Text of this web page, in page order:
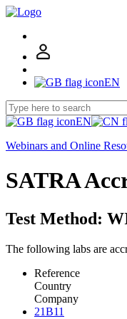
EN
EN
Webinars and Online
SATRA
Test Method:
The following labs are
Reference
Country
Company
21B11